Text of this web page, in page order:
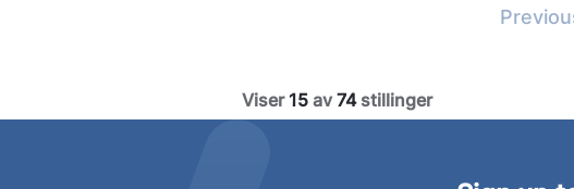
Viser 15 av 74stillinger